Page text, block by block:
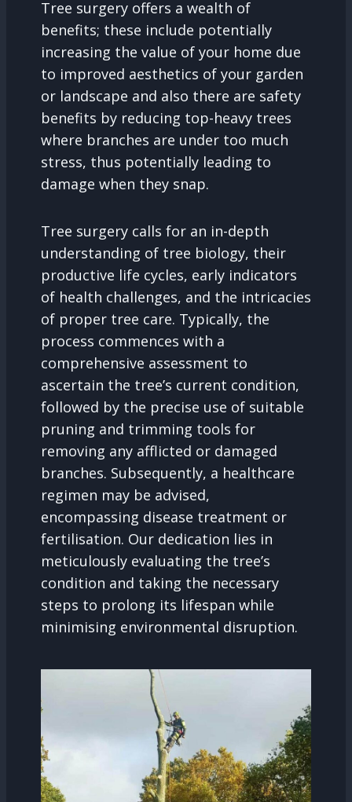
Tree surgery offers a wealth of
benefits; these include potentially
increasing the value of your home due
to improved aesthetics of your garden
or landscape and also there are safety
benefits by reducing top-heavy trees
where branches are under too much
stress, thus potentially leading to
damage when they snap.
Tree surgery calls for an in-depth
understanding of tree biology, their
productive life cycles, early indicators
of health challenges, and the intricacies
of proper tree care. Typically, the
process commences with a
comprehensive assessment to
ascertain the tree’s current condition,
followed by the precise use of suitable
pruning and trimming tools for
removing any afflicted or damaged
branches. Subsequently, a healthcare
regimen may be advised,
encompassing disease treatment or
fertilisation. Our dedication lies in
meticulously evaluating the tree’s
condition and taking the necessary
steps to prolong its lifespan while
minimising environmental disruption.